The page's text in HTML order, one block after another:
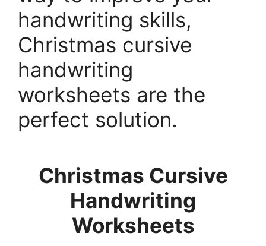
handwriting skills,
Christmas cursive
handwriting
worksheets are the
perfect solution.
Christmas Cursive
Handwriting
Worksheets